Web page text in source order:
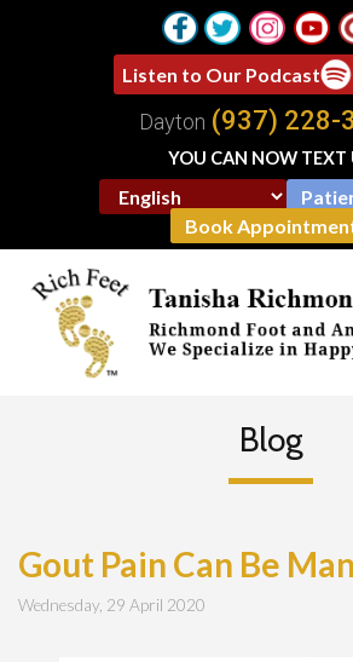
Listen to Our Podcast
Book
Dayton (937) 228-
YOU CAN NOW TEXT
Blog
Gout Pain Can Be
Wednesday, 29 April 2020